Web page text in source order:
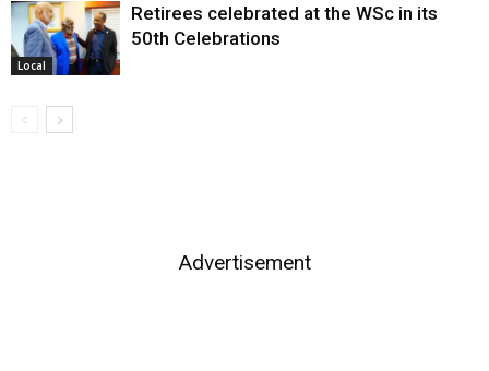
Local
Retirees celebrated at the WSc in its
50th Celebrations
Advertisement